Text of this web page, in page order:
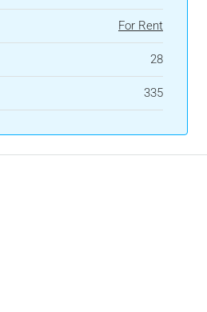
For Rent
28
335